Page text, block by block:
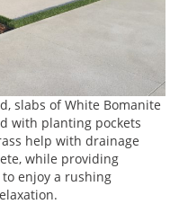
slabs of White Bomanite
with planting pockets
help with drainage
while providing
enjoy a rushing